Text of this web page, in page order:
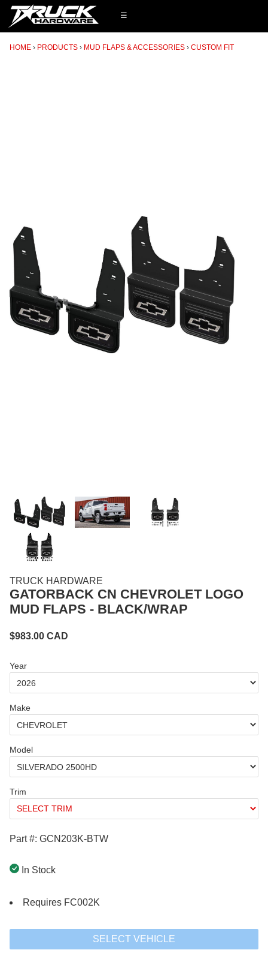
☰
HOME PRODUCTS MUD FLAPS & ACCESSORIES CUSTOM FIT
TRUCK HARDWARE
GATORBACK CN CHEVROLET LOGO
MUD FLAPS - BLACK/WRAP
$983.00 CAD
Year
Make
Model
Trim
Part #: GCN203K-BTW
In Stock
Requires FC002K
SELECT VEHICLE